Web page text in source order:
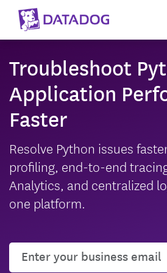
Troubleshoot
Application
Faster
Resolve Python issues
profiling, end-to-end
Analytics, and centralized
one platform.
User email